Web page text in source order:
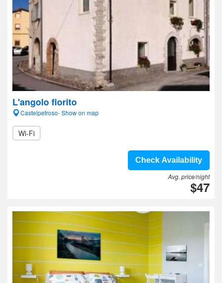
L'angolo fiorito
Castelpetroso- Show on map
Wi-Fi
Check Availability
Avg. price/night
$47